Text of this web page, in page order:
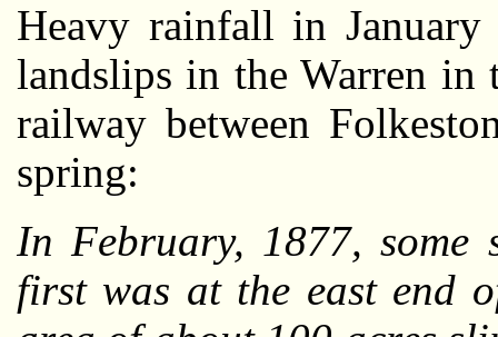
Heavy rainfall in
landslips in the Warren
railway between
spring:
In February, 1877, some
first was at the east end